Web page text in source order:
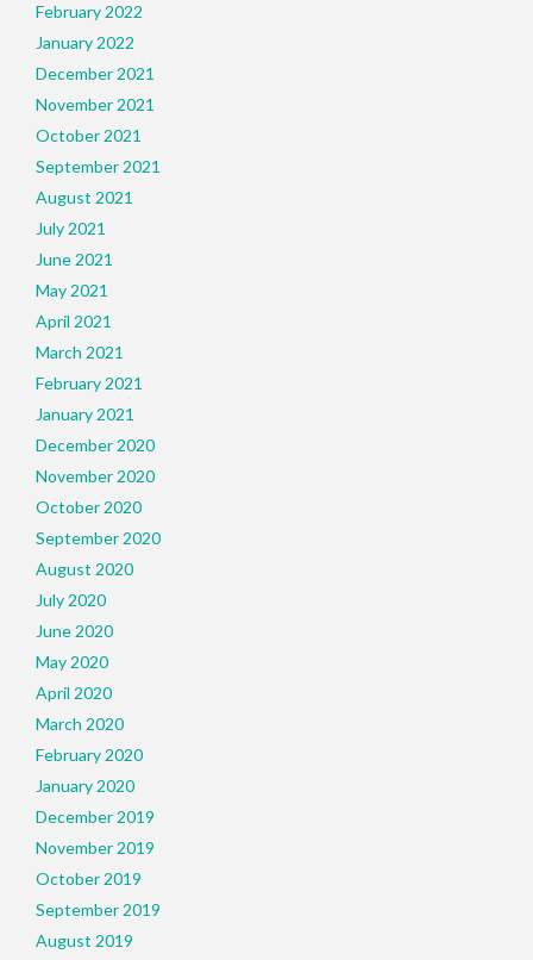
February 2022
January 2022
December 2021
November 2021
October 2021
September 2021
August 2021
July 2021
June 2021
May 2021
April 2021
March 2021
February 2021
January 2021
December 2020
November 2020
October 2020
September 2020
August 2020
July 2020
June 2020
May 2020
April 2020
March 2020
February 2020
January 2020
December 2019
November 2019
October 2019
September 2019
August 2019